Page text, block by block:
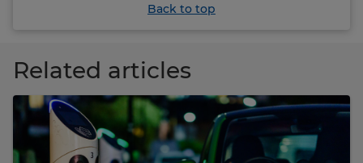
Back to top
Related articles